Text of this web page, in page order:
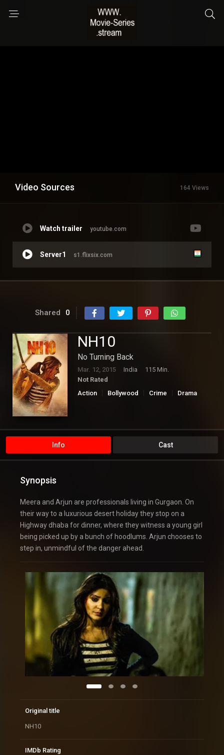
Video Sources 164 Views
Watch trailer youtube.com
Server1 s1.flixsix.com
Shared 0
NH10
No Turning Back
Mar. 12, 2015 India
115 Min.
Not Rated
Action
Bollywood Crime
Drama
Info Cast
Synopsis
Meera and Arjun are professionals living in Gurgaon. On
their way to a luxurious desert holiday they stop on a
Highway dhaba for dinner, where they witness a young girl
being picked up by a bunch of hoodlums. Arjun chooses to
step in, unmindful of the danger ahead.
Original title
NH10
IMDb Rating